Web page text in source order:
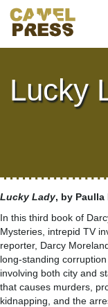
Lucky
Lucky Lady, by Paulla
In this third book of
Mysteries, intrepid TV
reporter, Darcy
long-standing
involving both city and
that causes murders,
kidnapping, and the